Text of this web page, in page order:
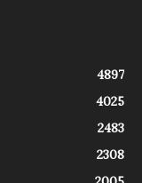
4897
4025
2483
2308